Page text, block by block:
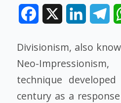
Facebook LinkedIn
Divisionism, also
Neo-
technique
century as a